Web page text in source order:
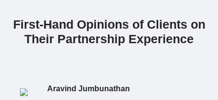
First-Hand Opinions of Clients on
Their Partnership Experience
Aravind Jumbunathan